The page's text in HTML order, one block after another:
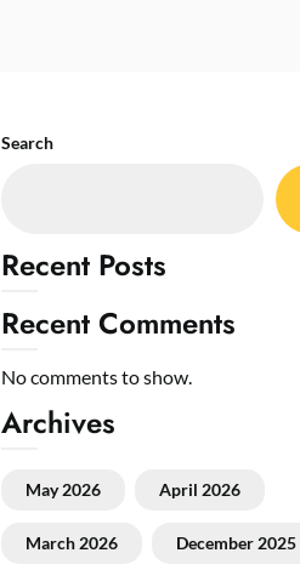
Search
Recent Posts
Recent Comments
No comments to show.
Archives
May 2026 April 2026
March 2026 December 2025